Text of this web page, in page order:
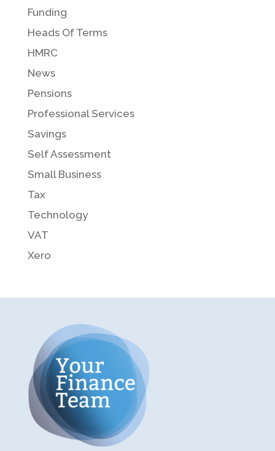
Funding
Heads Of Terms
HMRC
News
Pensions
Professional Services
Savings
Self Assessment
Small Business
Tax
Technology
VAT
Xero